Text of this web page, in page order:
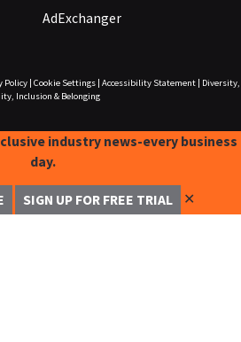
AdExchanger
Policy| Cookie Settings| Accessibility Statement|
Diversity,
Inclusion & Belonging
industry news-every business
day.
SIGN UP FOR FREE TRIAL ✕